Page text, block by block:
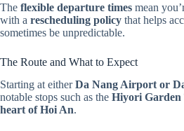
The flexible departure times mean
with a rescheduling policy that helps
sometimes be unpredictable.
The Route and What to Expect
Starting at eitherDa Nang Airport or
notable stops such as the Hiyori Garden
heart of Hoi An.